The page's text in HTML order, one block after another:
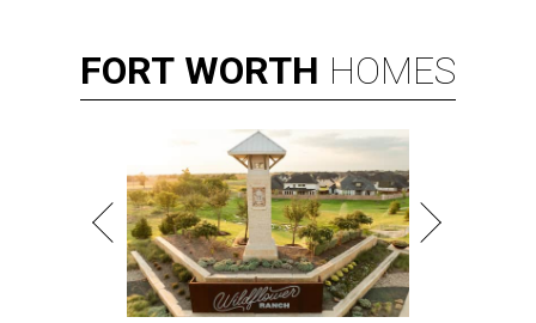
FORT WORTH HOMES